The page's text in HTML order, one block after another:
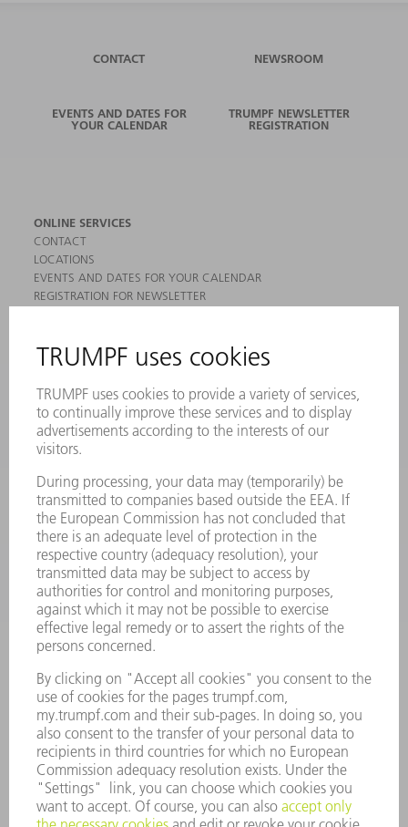
CONTACT NEWSROOM
EVENTS AND DATES FOR
YOUR CALENDAR
TRUMPF NEWSLETTER
REGISTRATION
ONLINE SERVICES
CONTACT
LOCATIONS
EVENTS AND DATES FOR YOUR CALENDAR
REGISTRATION FOR NEWSLETTER
PRODUCTS
MACHINES & SYSTEMS
LASERS
POWER ELECTRONICS
POWER TOOLS
SMART FACTORY
SOFTWARE
SERVICES
APPLICATIONS
INDUSTRIES
COMPANY
CAREERS
VACANCIES
COMPANY PROFILE
MANAGEMENT BOARD
ANNUAL REPORT
COMPANY PRINCIPLES
WHISTLEBLOWER SYSTEM
SECURITY
PRESS RELEASES
MAGAZINE
SUSTAINABILITY
CLIMATE ACTION & ENVIRONMENTAL PROTECTION
SOCIAL ISSUES & COMMUNITY
CORPORATE GOVERNANCE